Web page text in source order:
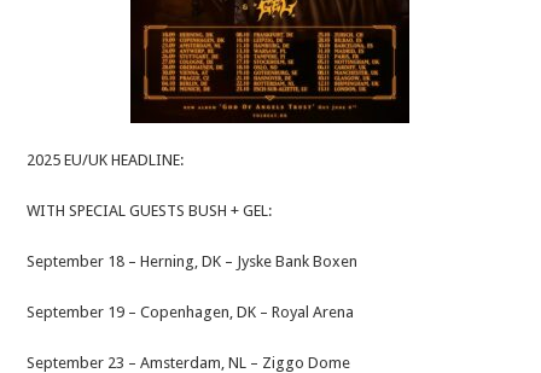
2025 EU/UK HEADLINE:
WITH SPECIAL GUESTS BUSH + GEL:
September 18 – Herning, DK – Jyske Bank Boxen
September 19 – Copenhagen, DK – Royal Arena
September 23 – Amsterdam, NL – Ziggo Dome